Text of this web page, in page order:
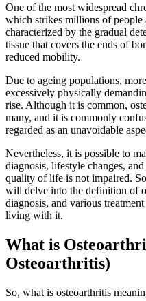
One of the most widespread
which strikes millions of
characterized by the gradual
tissue that covers the ends of
reduced mobility.
Due to ageing populations,
excessively physically
rise. Although it is common,
many, and it is commonly
regarded as an unavoidable
Nevertheless, it is possible to
diagnosis, lifestyle changes,
quality of life is not impaired.
will delve into the definition of
diagnosis, and various
living with it.
What is
Osteoarthritis)
So, what is osteoarthritis